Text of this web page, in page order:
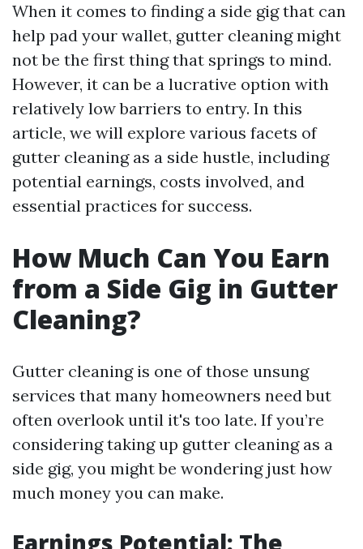
When it comes to finding a side gig that can
help pad your wallet, gutter cleaning might
not be the first thing that springs to mind.
However, it can be a lucrative option with
relatively low barriers to entry. In this
article, we will explore various facets of
gutter cleaning as a side hustle, including
potential earnings, costs involved, and
essential practices for success.
How Much Can You Earn
from a Side Gig in Gutter
Cleaning?
Gutter cleaning is one of those unsung
services that many homeowners need but
often overlook until it's too late. If you’re
considering taking up gutter cleaning as a
side gig, you might be wondering just how
much money you can make.
Earnings Potential: The